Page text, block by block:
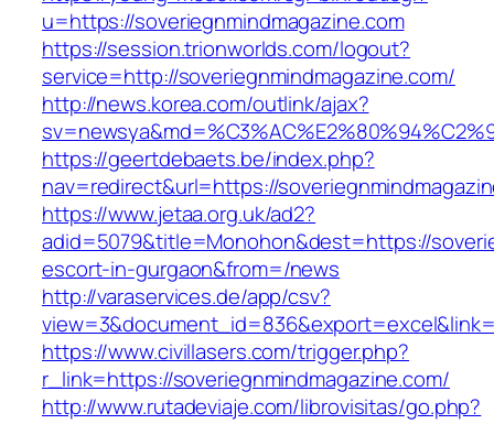
u=https://soveriegnmindmagazine.com
https://session.trionworlds.com/logout?
service=http://soveriegnmindmagazine.com/
http://news.korea.com/outlink/ajax?
https://geertdebaets.be/index.php?
nav=redirect&url=https://
https://www.jetaa.org.uk/ad2?
adid=5079&title=Monohon&dest=https://
escort-in-gurgaon&from=/news
http://varaservices.de/app/csv?
https://www.civillasers.com/trigger.php?
r_link=https://soveriegnmindmagazine.com/
http://www.rutadeviaje.com/librovisitas/go.php?